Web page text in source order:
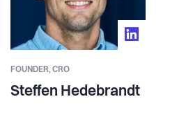
FOUNDER,CRO
Steffen Hedebrandt